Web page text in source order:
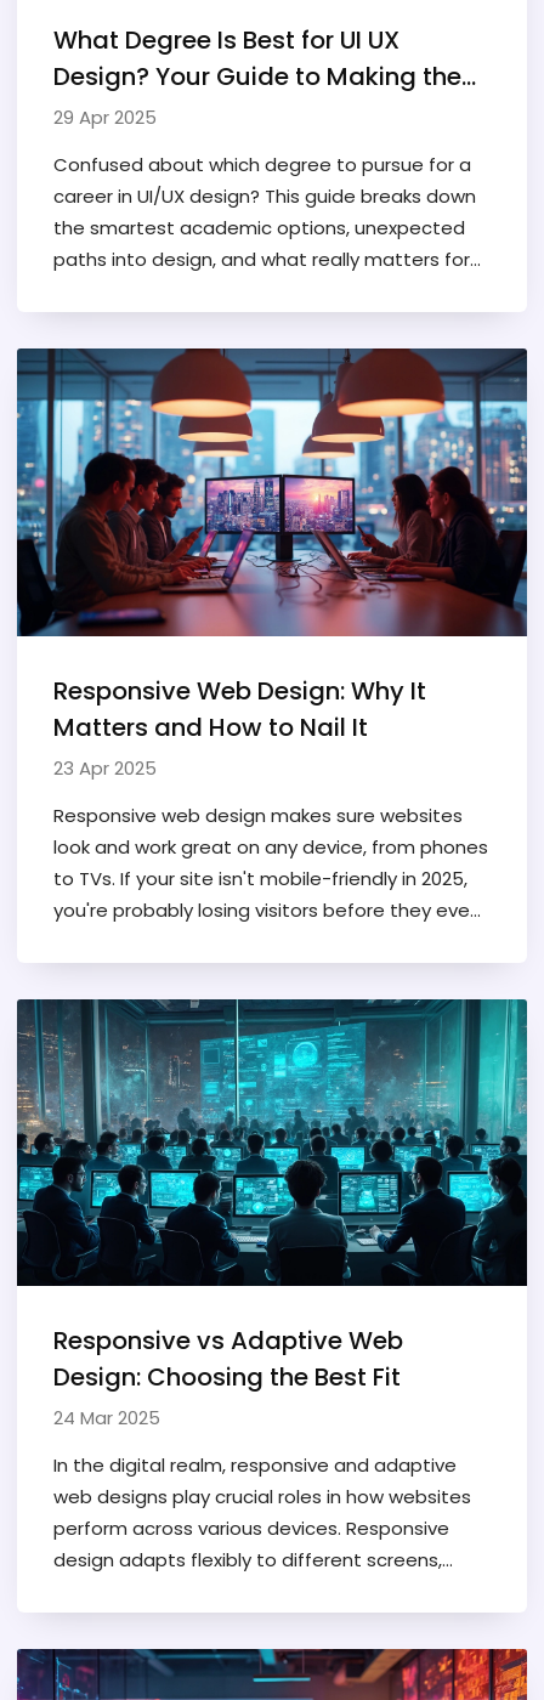
What Degree Is Best for UI UX
Design? Your Guide to Making the
Smart Choice
29 Apr 2025
Confused about which degree to pursue for a
career in UI/UX design? This guide breaks down
the smartest academic options, unexpected
paths into design, and what really matters for
bootcamps, and key skills employers actually
look for. Packed with real tips for those just
starting out or planning a career switch.
Responsive Web Design: Why It
Matters and How to Nail It
23 Apr 2025
Responsive web design makes sure websites
look and work great on any device, from phones
to TVs. If your site isn't mobile-friendly in 2025,
you're probably losing visitors before they even
and shares some practical tips to help both
beginners and seasoned designers. You'll find
out why Google cares so much about it, and
how you can dodge common mistakes that
frustrate users. Let's make sure your web
presence is ready for any screen that comes its
way.
Responsive vs Adaptive Web
Design: Choosing the Best Fit
24 Mar 2025
In the digital realm, responsive and adaptive
web designs play crucial roles in how websites
perform across various devices. Responsive
design adapts flexibly to different screens,
strengths and challenges, sparking debates on
the ideal choice for superior user experience.